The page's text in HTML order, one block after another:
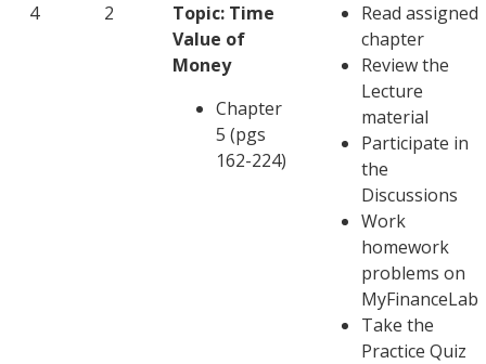
4 2
Topic: Time
Value of
Money
Chapter
5 (pgs
162-224)
Read assigned
chapter
Review the
Lecture
material
Participate in
the
Discussions
Work
homework
problems on
MyFinanceLab
Take the
Practice Quiz